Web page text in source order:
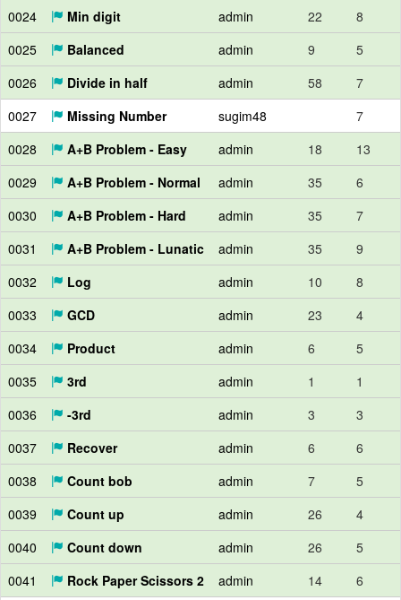
0024
Min digit admin 22
8
0025
Balanced admin 9
5
0026
Divide in half admin 58
7
0027
Missing Number sugim48
7
0028
A+B Problem - Easy admin 18
13
0029
A+B Problem - Normal admin 35
6
0030
A+B Problem - Hard admin 35
7
0031
A+B Problem - Lunatic admin 35
9
0032
Log admin 10
8
0033
GCD admin 23
4
0034
Product admin 6
5
0035
3rd admin 1
1
0036
-3rd admin 3
3
0037
Recover admin 6
6
0038
Count bob admin 7
5
0039
Count up admin 26
4
0040
Count down admin 26
5
0041
Rock Paper Scissors 2 admin 14
6